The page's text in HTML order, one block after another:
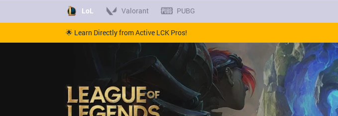
LoL Valorant PUBG
🌟 Learn Directly from Active LCK Pros!